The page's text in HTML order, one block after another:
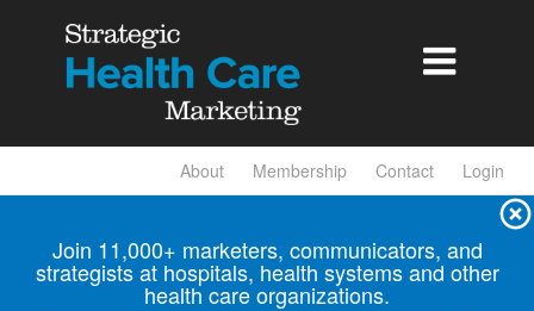

About Membership Contact Login
Join 11,000+ marketers, communicators, and
strategists at hospitals, health systems and other
health care organizations.